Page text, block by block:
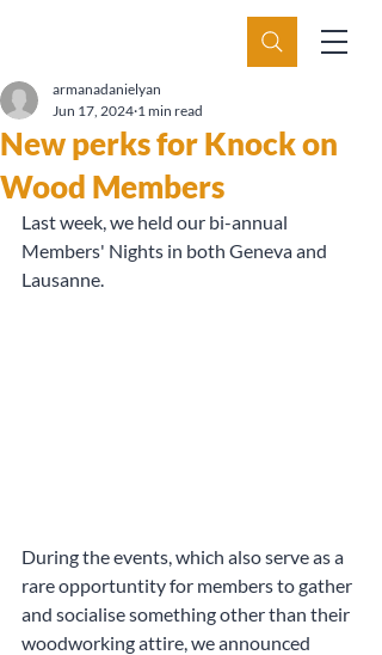
New perks for Knock on
Wood Members
armanadanielyan
Jun 17, 2024 1 min read
Last week, we held our bi-annual
Members' Nights in both Geneva and
Lausanne.
During the events, which also serve as a
rare opportuntity for members to gather
and socialise something other than their
woodworking attire, we announced